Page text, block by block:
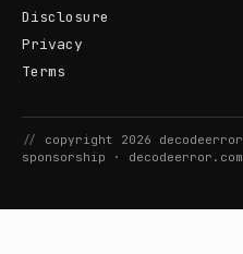
Disclosure
Privacy
Terms
// copyright 2026 decodeerror
sponsorship · decodeerror.com